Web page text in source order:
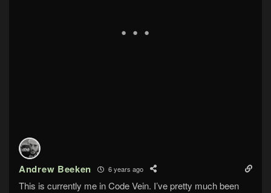
Andrew Beeken 6 years ago
This is currently me in Code Vein. I’ve pretty much been